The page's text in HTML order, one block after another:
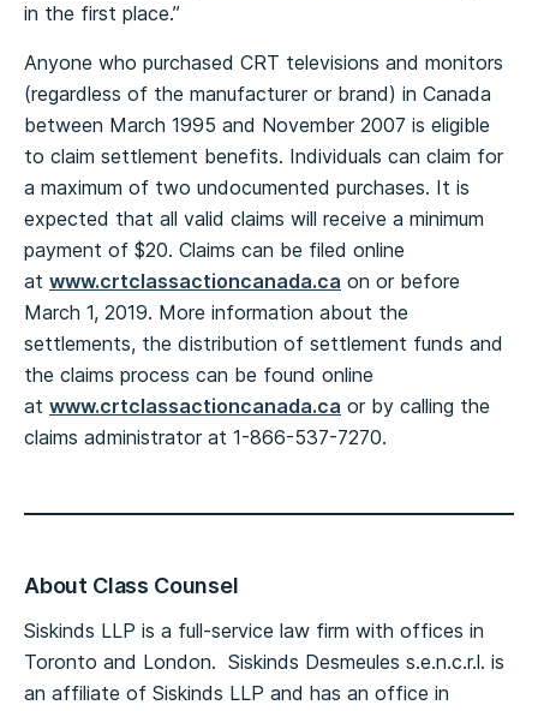
in the first place.”
Anyone who purchased CRT televisions and monitors
(regardless of the manufacturer or brand) in Canada
between March 1995 and November 2007 is eligible
to claim settlement benefits. Individuals can claim for
a maximum of two undocumented purchases. It is
expected that all valid claims will receive a minimum
payment of $20. Claims can be filed online
at www.crtclassactioncanada.ca on or before
March 1, 2019. More information about the
settlements, the distribution of settlement funds and
the claims process can be found online
at www.crtclassactioncanada.ca or by calling the
claims administrator at 1-866-537-7270.
About Class Counsel
Siskinds LLP is a full-service law firm with offices in
Toronto and London. Siskinds Desmeules s.e.n.c.r.l. is
an affiliate of Siskinds LLP and has an office in